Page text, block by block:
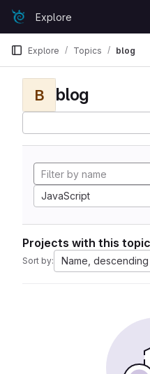
Skip to content
GitLabExplore
Explore Topics blog
B blog
JavaScript
Projects with this topic
Sort by: Name, descending